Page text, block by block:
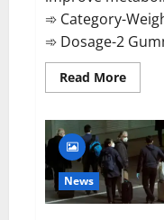
➾ Category-
➾ Dosage-2
Read MoreRead
more
2023
Real
Pills
or
Fake
News